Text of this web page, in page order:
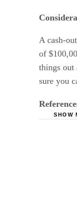
A cash-
of
things out
sure you
SHOW